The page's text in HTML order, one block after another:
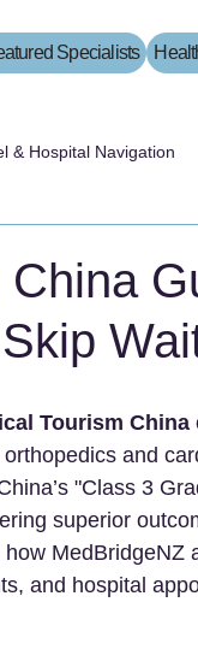
Specialists
& Hospital Navigation
Tourism China
and
"Class 3
superior
how MedBridgeNZ
and hospital